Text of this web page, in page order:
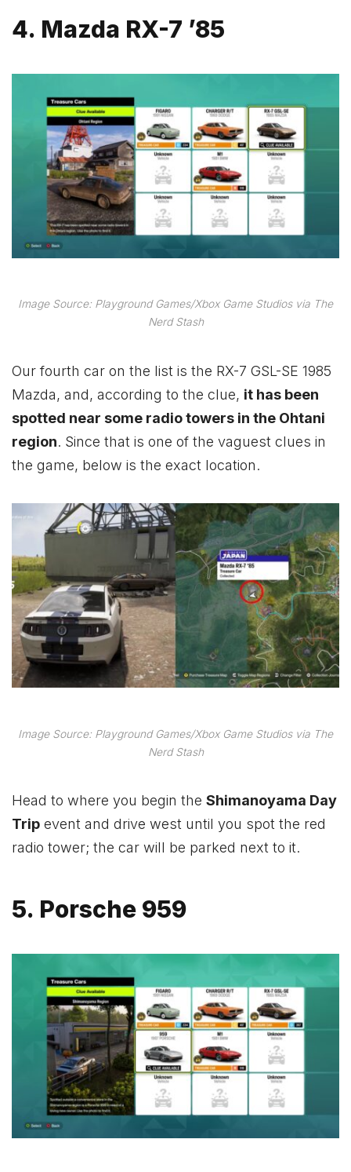
4. Mazda RX-7 ’85
Image Source: Playground Games/Xbox Game Studios via The
Nerd Stash
Our fourth car on the list is the RX-7 GSL-SE 1985
Mazda, and, according to the clue, it has been
spotted near some radio towers in the Ohtani
region. Since that is one of the vaguest clues in
the game, below is the exact location.
Image Source: Playground Games/Xbox Game Studios via The
Nerd Stash
Head to where you begin the Shimanoyama Day
Trip event and drive west until you spot the red
radio tower; the car will be parked next to it.
5. Porsche 959